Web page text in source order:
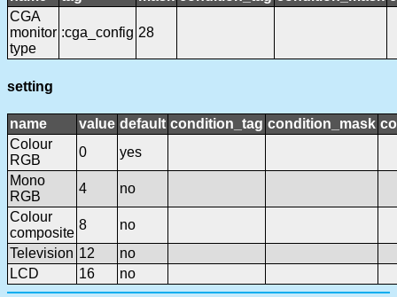
CGA
monitor
type
:cga_config 28
setting
name value default condition_tag condition_mask
Colour
RGB
0
yes
Mono
RGB
4
no
Colour
composite
8
no
Television 12
no
LCD
16 no